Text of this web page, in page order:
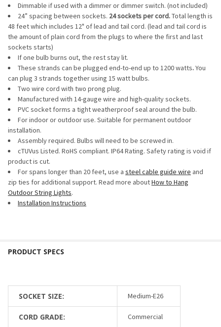
Dimmable if used with a dimmer or dimmer switch. (not included)
24” spacing between sockets. 24 sockets per cord.Total length is
48 feet which includes 12" of lead and tail cord. (lead and tail cord is
the amount of plain cord from the plugs to where the first and last
sockets starts)
If one bulb burns out, the rest stay lit.
These strands can be plugged end-to-end up to 1200 watts.You
can plug 3 strands together using 15 watt bulbs.
Two wire cord with two prong plug.
Manufactured with 14-gauge wire and high-quality sockets.
PVC socket forms a tight weatherproof seal around the bulb.
For indoor or outdoor use. Suitable for permanent outdoor
installation.
Assembly required. Bulbs will need to be screwed in.
cTUVus Listed. RoHS compliant. IP64 Rating. Safety rating is void if
product is cut.
For spans longer than 20 feet, use a steel cable guide wire and
zip ties for additional support. Read more aboutHow to Hang
Outdoor String Lights.
Installation Instructions
SOCKET SIZE: Medium-E26
CORD GRADE: Commercial